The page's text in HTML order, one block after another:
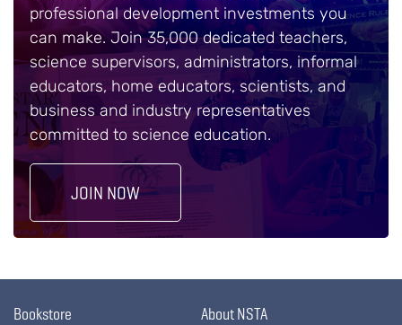
professional development investments you
can make. Join 35,000 dedicated teachers,
science supervisors, administrators, informal
educators, home educators, scientists, and
business and industry representatives
committed to science education.
JOIN NOW
Bookstore
About NSTA